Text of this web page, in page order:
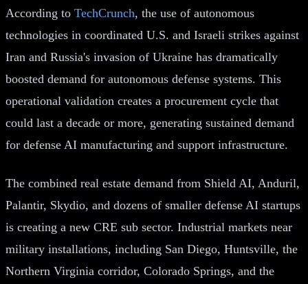
According to TechCrunch, the use of autonomous
technologies in coordinated U.S. and Israeli strikes against
Iran and Russia's invasion of Ukraine has dramatically
boosted demand for autonomous defense systems. This
operational validation creates a procurement cycle that
could last a decade or more, generating sustained demand
for defense AI manufacturing and support infrastructure.
The combined real estate demand from Shield AI, Anduril,
Palantir, Skydio, and dozens of smaller defense AI startups
is creating a new CRE sub sector. Industrial markets near
military installations, including San Diego, Huntsville, the
Northern Virginia corridor, Colorado Springs, and the